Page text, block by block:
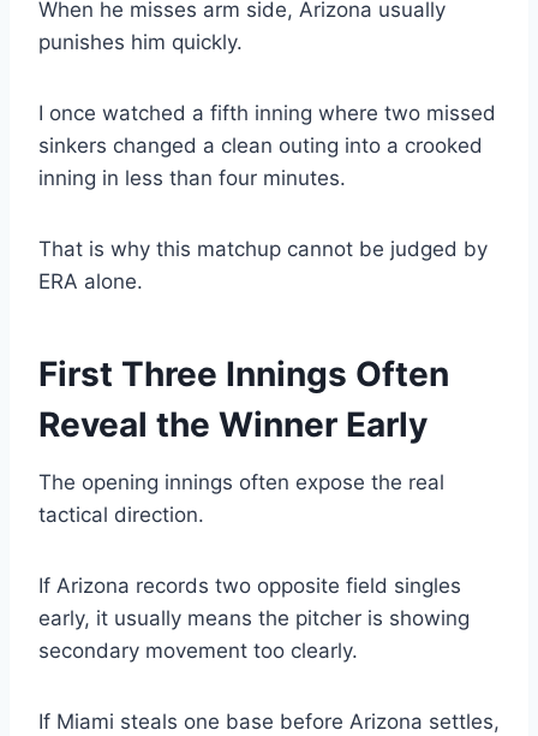
When he misses arm side, Arizona usually
punishes him quickly.
I once watched a fifth inning where two missed
sinkers changed a clean outing into a crooked
inning in less than four minutes.
That is why this matchup cannot be judged by
ERA alone.
First Three Innings Often
Reveal the Winner Early
The opening innings often expose the real
tactical direction.
If Arizona records two opposite field singles
early, it usually means the pitcher is showing
secondary movement too clearly.
If Miami steals one base before Arizona settles,